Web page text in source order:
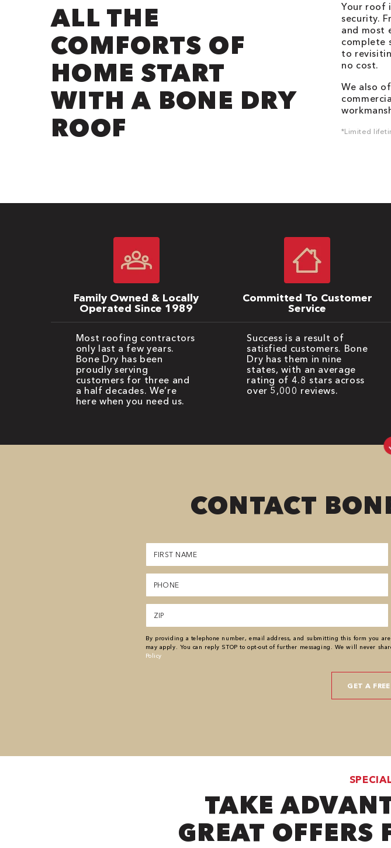
ALL THE
COMFORTS OF
HOME START
WITH A BONE DRY
ROOF
Your roof
security.
and most
complete
to
no cost.
We also
*Limited
Family Owned & Locally
Operated Since 1989
Most roofing contractors
only last a few years.
Bone Dry has been
proudly serving
customers for three and
a half decades. We’re
here when you need us.
Committed To Customer
Service
Success is a result of
satisfied customers. Bone
Dry has them in nine
states, with an average
rating of 4.8 stars across
over 5,000 reviews.
CONTACT
First
Name
(Required)
Phone
(Required)
Zipcode
(Required)
By providing a telephone number, email address, and submitting this form you
may apply. You can reply STOP to opt-out of further messaging. We will never
Policy
TAKE
GREAT